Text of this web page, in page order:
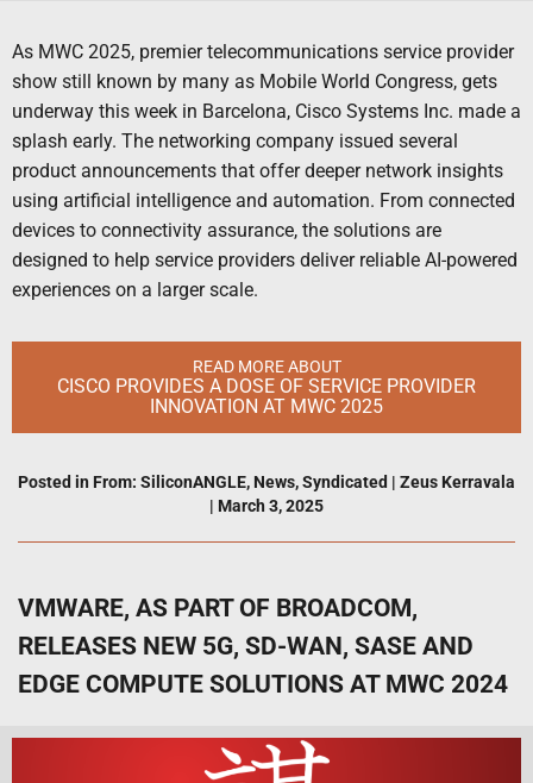
As MWC 2025, premier telecommunications service provider
show still known by many as Mobile World Congress, gets
underway this week in Barcelona, Cisco Systems Inc. made a
splash early. The networking company issued several
product announcements that offer deeper network insights
using artificial intelligence and automation. From connected
devices to connectivity assurance, the solutions are
designed to help service providers deliver reliable AI-powered
experiences on a larger scale.
READ MORE ABOUT
CISCO PROVIDES A DOSE OF SERVICE PROVIDER
INNOVATION AT MWC 2025
Posted in From: SiliconANGLE, News,Syndicated | Zeus Kerravala
| March 3, 2025
VMWARE, AS PART OF BROADCOM,
RELEASES NEW 5G, SD-WAN, SASE AND
EDGE COMPUTE SOLUTIONS AT MWC 2024